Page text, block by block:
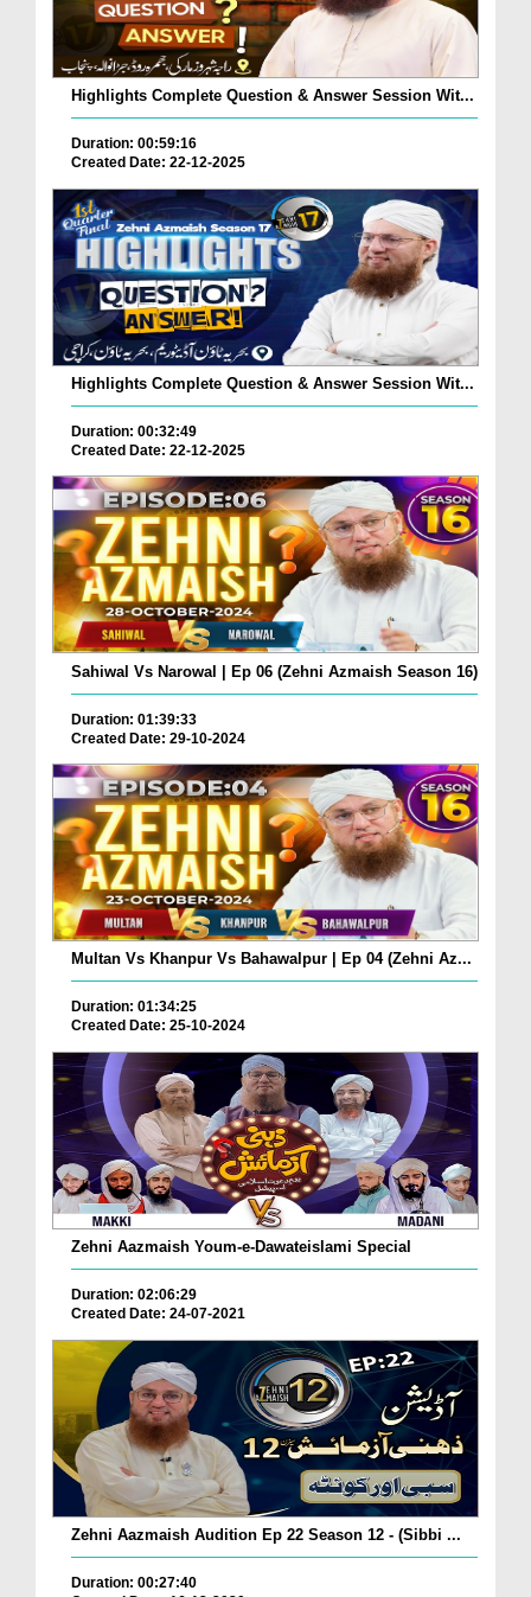
Highlights Complete Question & Answer Session Wit...
Duration: 00:59:16
Created Date: 22-12-2025
Highlights Complete Question & Answer Session Wit...
Duration: 00:32:49
Created Date: 22-12-2025
Sahiwal Vs Narowal | Ep 06 (Zehni Azmaish Season 16)
Duration: 01:39:33
Created Date: 29-10-2024
Multan Vs Khanpur Vs Bahawalpur | Ep 04 (Zehni Az...
Duration: 01:34:25
Created Date: 25-10-2024
Zehni Aazmaish Youm-e-Dawateislami Special
Duration: 02:06:29
Created Date: 24-07-2021
Zehni Aazmaish Audition Ep 22 Season 12 - (Sibbi ...
Duration: 00:27:40